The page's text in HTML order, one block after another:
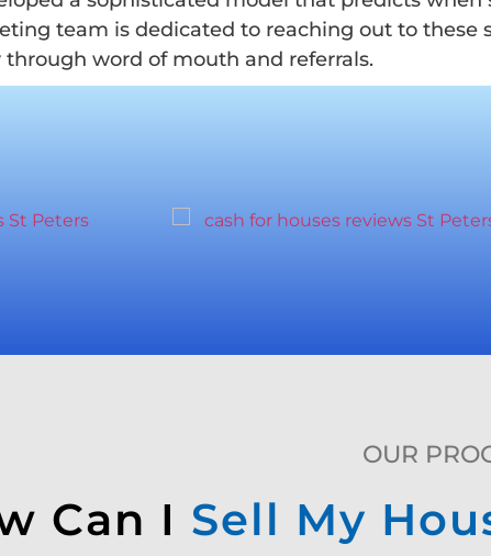
team is dedicated to reaching out to these
word of mouth and referrals.
OUR
Can I Sell My